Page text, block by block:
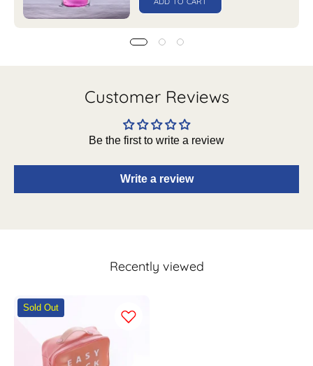
Customer Reviews
Be the first to write a review
Write a review
Recently viewed
Shaped
Plastic
Sold Out